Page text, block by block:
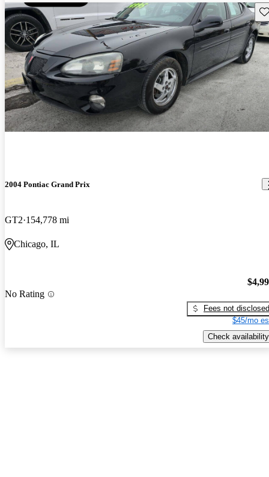
2004 Pontiac Grand Prix
GT2 154,778 mi
Chicago, IL
No Rating
Fees not disclosed
$45/mo
Check availability